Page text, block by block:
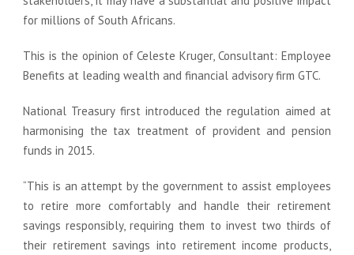
for millions of South Africans.
This is the opinion of Celeste Kruger, Consultant: Employee
Benefits at leading wealth and financial advisory firm GTC.
National Treasury first introduced the regulation aimed at
harmonising the tax treatment of provident and pension
funds in 2015.
“This is an attempt by the government to assist employees
to retire more comfortably and handle their retirement
savings responsibly, requiring them to invest two thirds of
their retirement savings into retirement income products,